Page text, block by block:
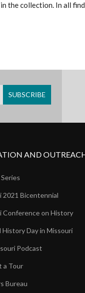
the collection. In all
AND
2021 Bicentennial
Conference on History
History Day in Missouri
Podcast
a Tour
Bureau